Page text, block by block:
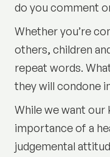
do you comment
Whether you’re
others, children
repeat words.
they will condone
While we want our
importance of a
judgemental